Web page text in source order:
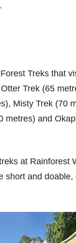
Treks that
Trek (65
Misty Trek (70
metres) and
at Rainforest
short and doable,